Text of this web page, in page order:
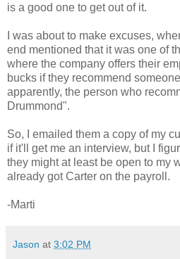
is a good one to get out of it.
I was about to make excuses,
end mentioned that it was one of
where the company offers their
bucks if they recommend
apparently, the person who
Drummond".
So, I emailed them a copy of my
if it'll get me an interview, but I
they might at least be open to my
already got Carter on the payroll.
-Marti
Jason at 3:02 PM